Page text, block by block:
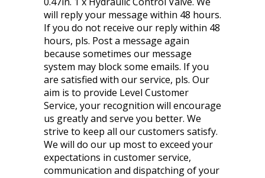
will reply your message within 48 hours.
If you do not receive our reply within 48
hours, pls. Post a message again
because sometimes our message
system may block some emails. If you
are satisfied with our service, pls. Our
aim is to provide Level Customer
Service, your recognition will encourage
us greatly and serve you better. We
strive to keep all our customers satisfy.
We will do our up most to exceed your
expectations in customer service,
communication and dispatching of your